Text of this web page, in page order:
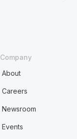
Company
About
Careers
Newsroom
Events